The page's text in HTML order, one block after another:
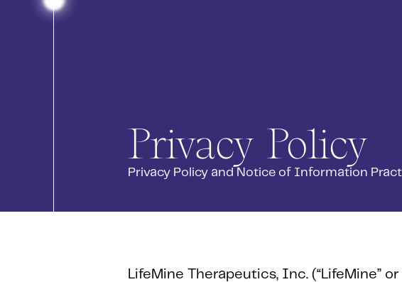
Privacy Policy
Privacy Policy and Notice of Information
LifeMine Therapeutics, Inc. (“LifeMine”